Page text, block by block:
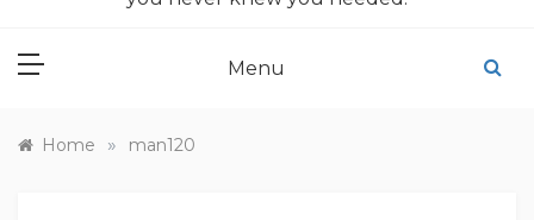
Menu
Home » man120